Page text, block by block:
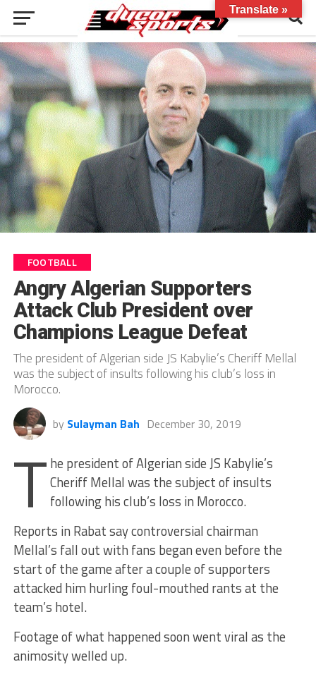
FOOTBALL
Angry Algerian Supporters
Attack Club President over
Champions League Defeat
The president of Algerian side JS Kabylie’s Cheriff Mellal
was the subject of insults following his club’s loss in
Morocco.
by Sulayman Bah December 30, 2019
T he president of Algerian side JS Kabylie’s
Cheriff Mellal was the subject of insults
following his club’s loss in Morocco.
Reports in Rabat say controversial chairman
Mellal’s fall out with fans began even before the
start of the game after a couple of supporters
attacked him hurling foul-mouthed rants at the
team’s hotel.
Footage of what happened soon went viral as the
animosity welled up.
Translate »